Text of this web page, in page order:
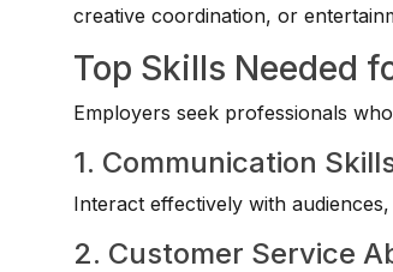
creative coordination, or
Top Skills Needed
Employers seek professionals
1. Communication
Interact effectively with
2. Customer Service